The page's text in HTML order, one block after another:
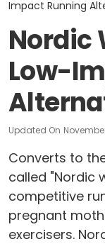
Impact Running
Nordic
Low-
Updated On
Converts to
called "Nordic
competitive
pregnant
exercisers.